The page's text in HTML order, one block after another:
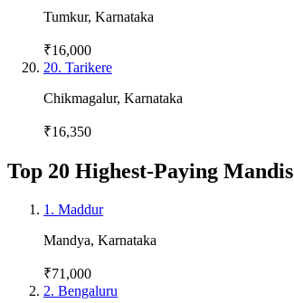
Tumkur, Karnataka
₹16,000
20. Tarikere
Chikmagalur, Karnataka
₹16,350
Top 20 Highest-Paying Mandis
1 . Maddur
Mandya, Karnataka
₹71,000
2. Bengaluru